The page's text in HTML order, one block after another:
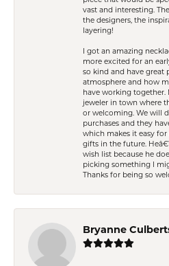
vast and interesting.
the designers, the
layering!
I got an amazing
more excited for an
so kind and have great
atmosphere and how
have working
jeweler in town where
or welcoming. We will
purchases and they
which makes it easy
gifts in the future.
wish list because he
picking something I
Thanks for being so
Bryanne